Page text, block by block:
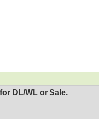
DL/WL or Sale.